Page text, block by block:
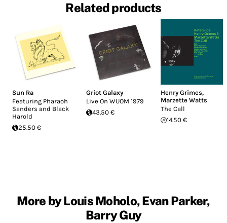
Related products
Sun Ra
Featuring Pharaoh
Sanders and Black
Harold
25.50 €
Griot Galaxy
Live On WUOM 1979
43.50 €
Henry Grimes,
Marzette Watts
The Call
14.50 €
More by Louis Moholo, Evan Parker,
Barry Guy